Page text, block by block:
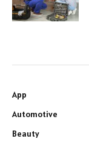
App
Automotive
Beauty